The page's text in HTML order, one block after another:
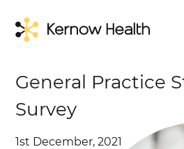
General Practice
Survey
1st December, 2021